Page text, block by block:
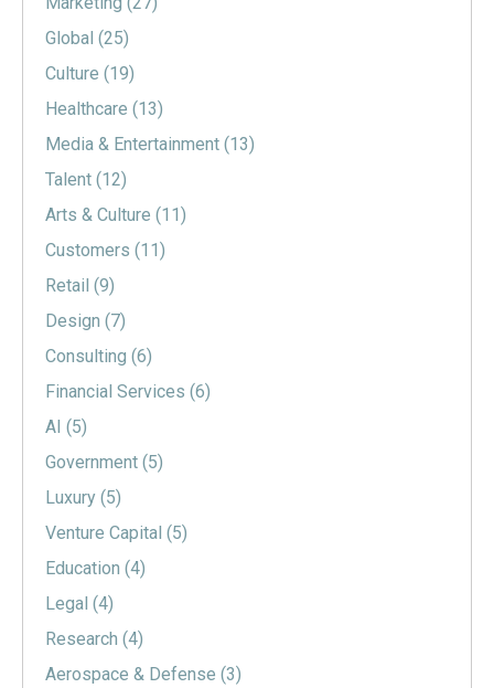
Global (25)
Culture (19)
Healthcare (13)
Media & Entertainment (13)
Talent (12)
Arts & Culture (11)
Customers (11)
Retail (9)
Design (7)
Consulting (6)
Financial Services (6)
AI (5)
Government (5)
Luxury (5)
Venture Capital (5)
Education (4)
Legal (4)
Research (4)
Aerospace & Defense (3)